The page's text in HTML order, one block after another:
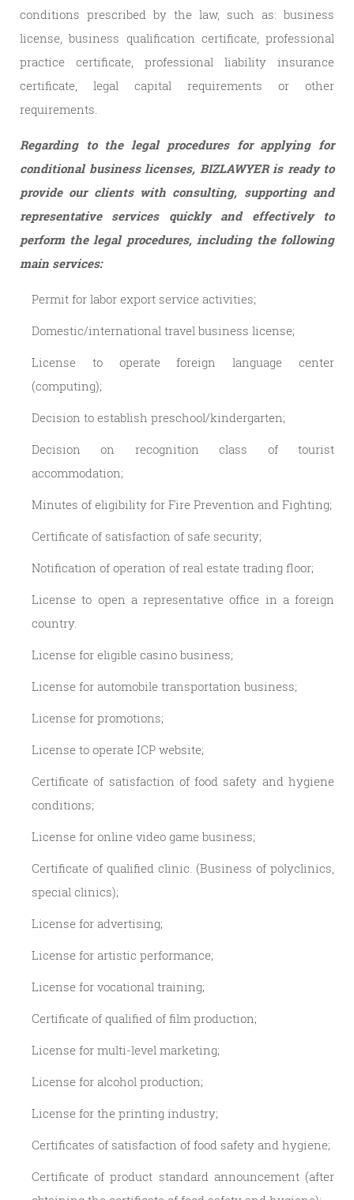
conditions prescribed by the law, such as: business
license, business qualification certificate, professional
practice certificate, professional liability insurance
certificate, legal capital requirements or other
requirements.
Regarding to the legal procedures for applying for
conditional business licenses, BIZLAWYER is ready to
provide our clients with consulting, supporting and
representative services quickly and effectively to
perform the legal procedures, including the following
main services:
Permit for labor export service activities;
Domestic/international travel business license;
License to operate foreign language center
(computing);
Decision to establish preschool/kindergarten;
Decision on recognition class of tourist
accommodation;
Minutes of eligibility for Fire Prevention and Fighting;
Certificate of satisfaction of safe security;
Notification of operation of real estate trading floor;
License to open a representative office in a foreign
country.
License for eligible casino business;
License for automobile transportation business;
License for promotions;
License to operate ICP website;
Certificate of satisfaction of food safety and hygiene
conditions;
License for online video game business;
Certificate of qualified clinic. (Business of polyclinics,
special clinics);
License for advertising;
License for artistic performance;
License for vocational training;
Certificate of qualified of film production;
License for multi-level marketing;
License for alcohol production;
License for the printing industry;
Certificates of satisfaction of food safety and hygiene;
Certificate of product standard announcement (after